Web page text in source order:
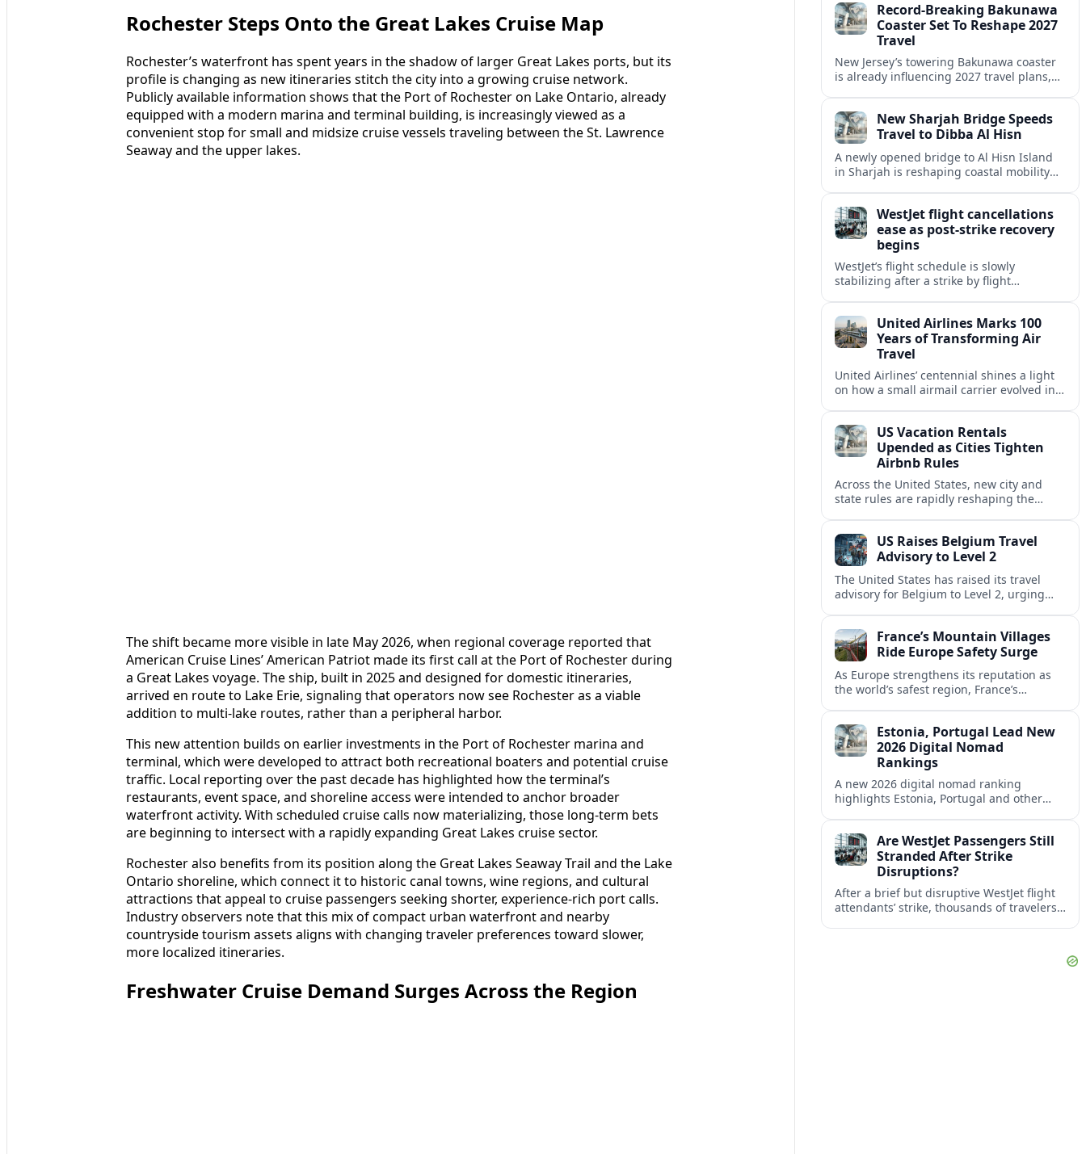
Rochester Steps Onto the Great Lakes Cruise Map
Rochester’s waterfront has spent years in the shadow of larger Great Lakes ports, but its
profile is changing as new itineraries stitch the city into a growing cruise network.
Publicly available information shows that the Port of Rochester on Lake Ontario, already
equipped with a modern marina and terminal building, is increasingly viewed as a
convenient stop for small and midsize cruise vessels traveling between the St. Lawrence
Seaway and the upper lakes.
The shift became more visible in late May 2026, when regional coverage reported that
American Cruise Lines’ American Patriot made its first call at the Port of Rochester during
a Great Lakes voyage. The ship, built in 2025 and designed for domestic itineraries,
arrived en route to Lake Erie, signaling that operators now see Rochester as a viable
addition to multi-lake routes, rather than a peripheral harbor.
This new attention builds on earlier investments in the Port of Rochester marina and
terminal, which were developed to attract both recreational boaters and potential cruise
traffic. Local reporting over the past decade has highlighted how the terminal’s
restaurants, event space, and shoreline access were intended to anchor broader
waterfront activity. With scheduled cruise calls now materializing, those long-term bets
are beginning to intersect with a rapidly expanding Great Lakes cruise sector.
Rochester also benefits from its position along the Great Lakes Seaway Trail and the Lake
Ontario shoreline, which connect it to historic canal towns, wine regions, and cultural
attractions that appeal to cruise passengers seeking shorter, experience-rich port calls.
Industry observers note that this mix of compact urban waterfront and nearby
countryside tourism assets aligns with changing traveler preferences toward slower,
more localized itineraries.
Freshwater Cruise Demand Surges Across the Region
passengers.Record-Breaking Bakunawa
Coaster Set To Reshape 2027
Travel
New Jersey’s towering Bakunawa coaster
is already influencing 2027 travel plans,
thrill rides.New Sharjah Bridge Speeds
Travel to Dibba Al Hisn
A newly opened bridge to Al Hisn Island
in Sharjah is reshaping coastal mobility
WestJet flight cancellations
ease as post-strike recovery
begins
WestJet’s flight schedule is slowly
stabilizing after a strike by flight
summer’s busiest travel weekends.
United Airlines Marks 100
Years of Transforming Air
Travel
United Airlines’ centennial shines a light
on how a small airmail carrier evolved into
US Vacation Rentals
Upended as Cities Tighten
Airbnb Rules
Across the United States, new city and
state rules are rapidly reshaping the
US Raises Belgium Travel
Advisory to Level 2
The United States has raised its travel
advisory for Belgium to Level 2, urging
France’s Mountain Villages
Ride Europe Safety Surge
As Europe strengthens its reputation as
the world’s safest region, France’s
slow, authentic escapes.
Estonia, Portugal Lead New
2026 Digital Nomad
Rankings
A new 2026 digital nomad ranking
highlights Estonia, Portugal and other
workers.Are WestJet Passengers Still
Stranded After Strike
Disruptions?
After a brief but disruptive WestJet flight
attendants’ strike, thousands of travelers